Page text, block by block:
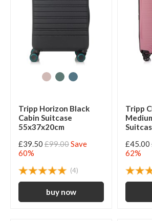
Tripp Horizon Black
Cabin Suitcase
55x37x20cm
£39.50 £99.00Save
60%
(4)
Tripp
£45.00
62%